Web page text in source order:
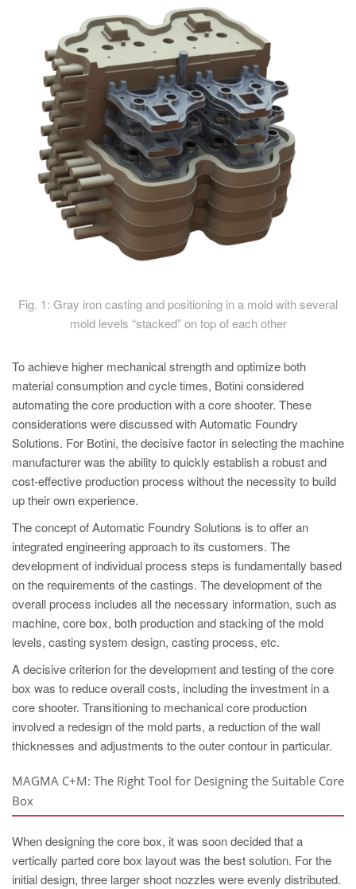
Fig. 1: Gray iron casting and positioning in a mold with several
mold levels “stacked” on top of each other
To achieve higher mechanical strength and optimize both
material consumption and cycle times, Botini considered
automating the core production with a core shooter. These
considerations were discussed with Automatic Foundry
Solutions. For Botini, the decisive factor in selecting the machine
manufacturer was the ability to quickly establish a robust and
cost-effective production process without the necessity to build
up their own experience.
The concept of Automatic Foundry Solutions is to offer an
integrated engineering approach to its customers. The
development of individual process steps is fundamentally based
on the requirements of the castings. The development of the
overall process includes all the necessary information, such as
machine, core box, both production and stacking of the mold
levels, casting system design, casting process, etc.
A decisive criterion for the development and testing of the core
box was to reduce overall costs, including the investment in a
core shooter. Transitioning to mechanical core production
involved a redesign of the mold parts, a reduction of the wall
thicknesses and adjustments to the outer contour in particular.
MAGMA C+M: The Right Tool for Designing the Suitable Core
Box
When designing the core box, it was soon decided that a
vertically parted core box layout was the best solution. For the
initial design, three larger shoot nozzles were evenly distributed.